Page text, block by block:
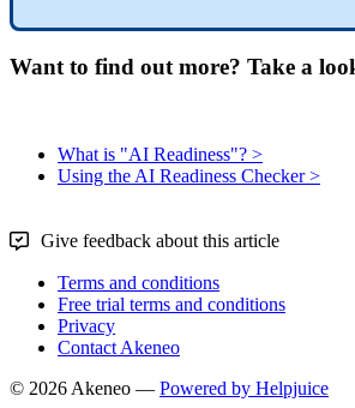
Want to find out more? Take a
What is "AI Readiness"? >
Using the AI Readiness Checker >
Give feedback about this article
Terms and conditions
Free trial terms and conditions
Privacy
Contact Akeneo
© 2026 Akeneo — Powered by Helpjuice